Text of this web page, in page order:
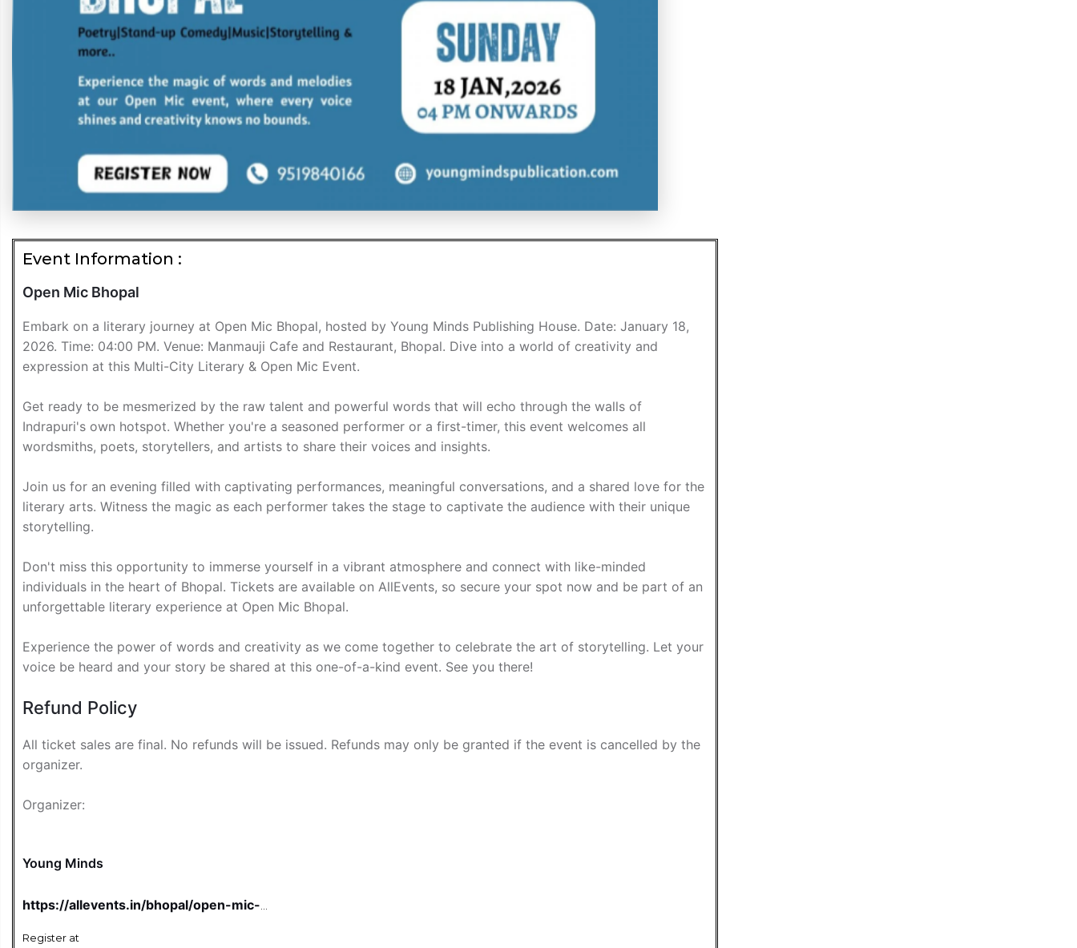
Event Information :
Open Mic Bhopal
Embark on a literary journey at Open Mic Bhopal, hosted by Young Minds Publishing House. Date: January 18,
2026. Time: 04:00 PM. Venue: Manmauji Cafe and Restaurant, Bhopal. Dive into a world of creativity and
expression at this Multi-City Literary & Open Mic Event.
Get ready to be mesmerized by the raw talent and powerful words that will echo through the walls of
Indrapuri's own hotspot. Whether you're a seasoned performer or a first-timer, this event welcomes all
wordsmiths, poets, storytellers, and artists to share their voices and insights.
Join us for an evening filled with captivating performances, meaningful conversations, and a shared love for the
literary arts. Witness the magic as each performer takes the stage to captivate the audience with their unique
storytelling.
Don't miss this opportunity to immerse yourself in a vibrant atmosphere and connect with like-minded
individuals in the heart of Bhopal. Tickets are available on AllEvents, so secure your spot now and be part of an
unforgettable literary experience at Open Mic Bhopal.
Experience the power of words and creativity as we come together to celebrate the art of storytelling. Let your
voice be heard and your story be shared at this one-of-a-kind event. See you there!
Refund Policy
All ticket sales are final. No refunds will be issued. Refunds may only be granted if the event is cancelled by the
organizer.
Organizer:
Young Minds
https://allevents.in/bhopal/open-mic-
Register at